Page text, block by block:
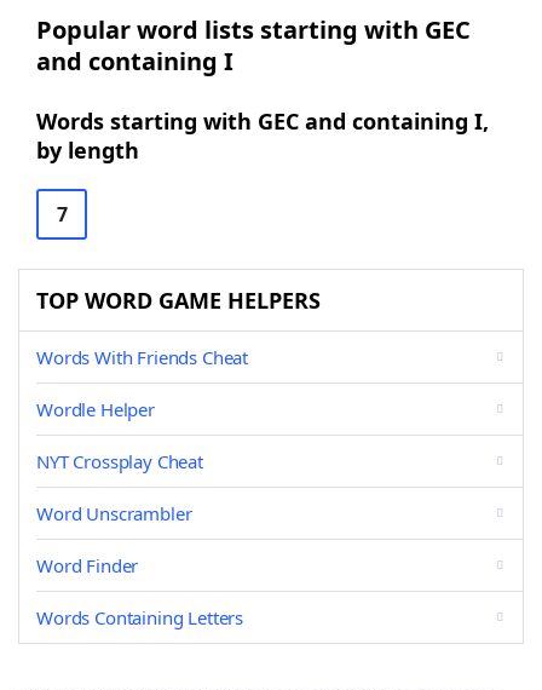
Popular word lists starting with GEC
and containing I
Words starting with GEC and containing I,
by length
7
TOP WORD GAME HELPERS
Words With Friends Cheat
Wordle Helper
NYT Crossplay Cheat
Word Unscrambler
Word Finder
Words Containing Letters